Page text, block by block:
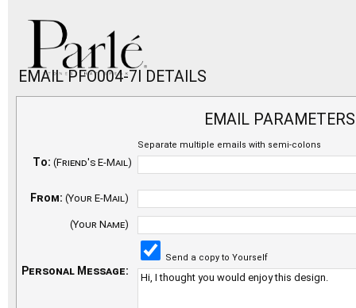
EMAIL PFO004-7I DETAILS
EMAIL PARAMETERS
Separate multiple emails with semi-colons
To: (Friend's E-Mail)
From: (Your E-Mail)
(Your Name)
Send a copy to Yourself
Personal Message: